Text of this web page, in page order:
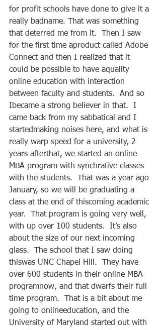
for profit schools have done to give it a
really badname. That was something
that deterred me from it.  Then I saw
for the first time aproduct called Adobe
Connect and then I realized that it
could be possible to have aquality
online education with interaction
between faculty and students.  And so
Ibecame a strong believer in that.  I
came back from my sabbatical and I
startedmaking noises here, and what is
really warp speed for a university, 2
years afterthat, we started an online
MBA program with synchrative classes
with the students.  That was a year ago
January, so we will be graduating a
class at the end of thiscoming academic
year.  That program is going very well,
with up over 100 students.  It’s also
about the size of our next incoming
glass.  The school that I saw doing
thiswas UNC Chapel Hill.  They have
over 600 students in their online MBA
programnow, and that dwarfs their full
time program.  That is a bit about me
going to onlineeducation, and the
University of Maryland started out with